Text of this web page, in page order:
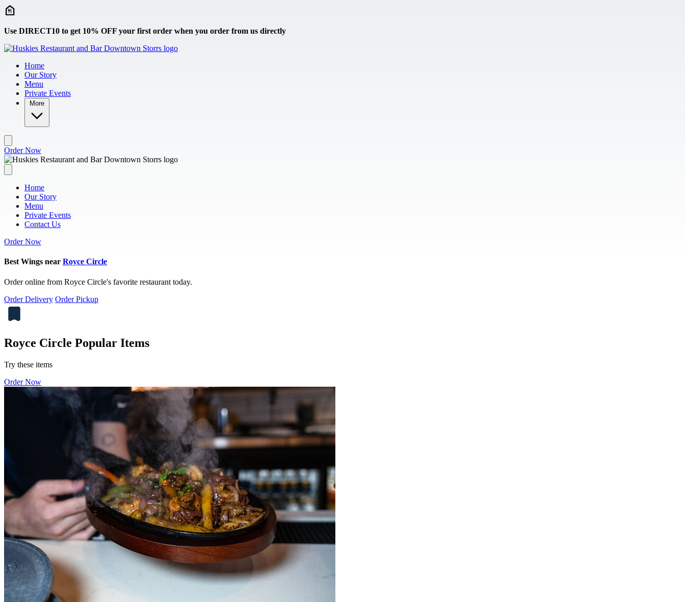
Skip to main content
Use DIRECT10 to get 10% OFF your first order when you order from us directly
Home
Our Story
Menu
Private Events
More
Order Now
Home
Our Story
Menu
Private Events
Contact Us
Order Now
Best Wings near Royce Circle
Order online from Royce Circle's favorite restaurant today.
Order Delivery Order Pickup
Royce Circle Popular Items
Try these items
Order Now